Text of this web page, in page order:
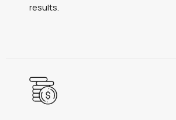
results.